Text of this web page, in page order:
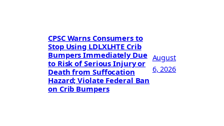
CPSC Warns Consumers to
Stop Using LDLXLHTE Crib
Bumpers Immediately Due
to Risk of Serious Injury or
Death from Suffocation
Hazard; Violate Federal Ban
on Crib Bumpers
August
6, 2026